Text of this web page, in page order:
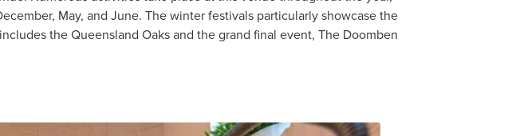
May, and June. The winter festivals particularly showcase the
the Queensland Oaks and the grand final event, The Doomben